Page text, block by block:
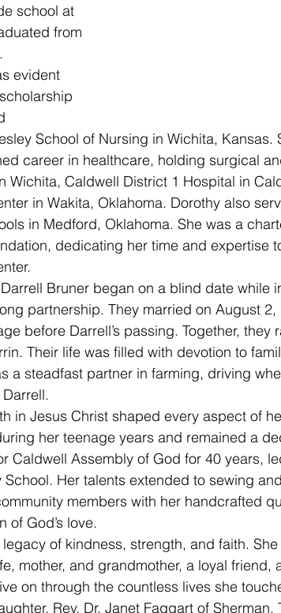
school at
from
School of Nursing in Wichita, Kansas.
career in healthcare, holding surgical
Wichita, Caldwell District 1 Hospital in
in Wakita, Oklahoma. Dorothy also
in Medford, Oklahoma. She was a
dedicating her time and expertise
partnership. They married on August 2,
before Darrell’s passing. Together, they
Their life was filled with devotion to
a steadfast partner in farming, driving
her teenage years and remained a
Caldwell Assembly of God for 40 years,
School. Her talents extended to sewing
members with her handcrafted
of God’s love.
mother, and grandmother, a loyal friend,
on through the countless lives she